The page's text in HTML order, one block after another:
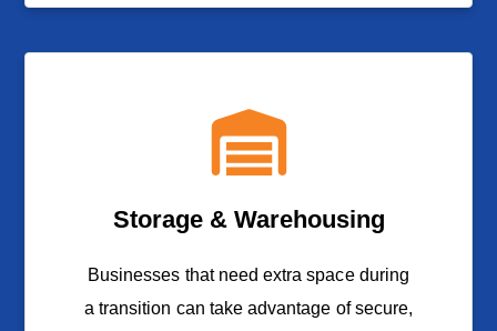
Storage & Warehousing
Businesses that need extra space during
a transition can take advantage of secure,